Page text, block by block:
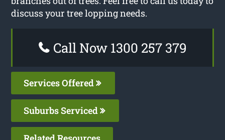
discuss your tree lopping needs.
Call Now 1300 257 379
Services Offered
Suburbs Serviced